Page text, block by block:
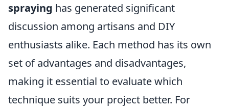
spraying has generated significant
discussion among artisans and DIY
enthusiasts alike. Each method has its own
set of advantages and disadvantages,
making it essential to evaluate which
technique suits your project better. For